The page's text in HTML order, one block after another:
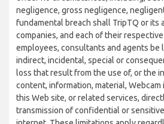
negligence, gross negligence,
fundamental breach shall TripTQ or its
companies, and each of their
employees, consultants and agents be
indirect, incidental, special or
loss that result from the use of, or the
content, information, material, Webcam
this Web site, or related services,
transmission of confidential or